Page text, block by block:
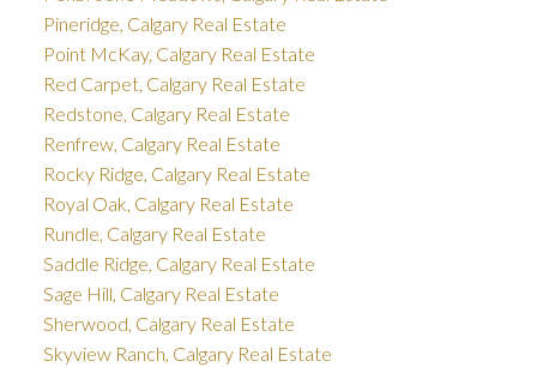
Pineridge, Calgary Real Estate
Point McKay, Calgary Real Estate
Red Carpet, Calgary Real Estate
Redstone, Calgary Real Estate
Renfrew, Calgary Real Estate
Rocky Ridge, Calgary Real Estate
Royal Oak, Calgary Real Estate
Rundle, Calgary Real Estate
Saddle Ridge, Calgary Real Estate
Sage Hill, Calgary Real Estate
Sherwood, Calgary Real Estate
Skyview Ranch, Calgary Real Estate